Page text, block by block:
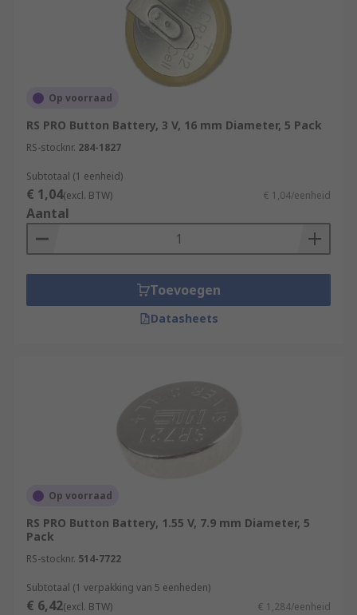
Op voorraad
RS PRO Button Battery, 3 V, 16 mm Diameter, 5 Pack
RS-stocknr. 284-1827
Subtotaal (1 eenheid)
€ 1,04(excl. BTW) € 1,04/eenheid
Aantal
Toevoegen
Datasheets
Op voorraad
RS PRO Button Battery, 1.55 V, 7.9 mm Diameter, 5
Pack
RS-stocknr. 514-7722
Subtotaal (1 verpakking van 5 eenheden)
€ 6,42(excl. BTW) € 1,284/eenheid